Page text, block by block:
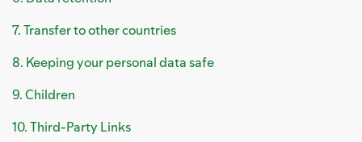
7. Transfer to other countries
8. Keeping your personal data safe
9. Children
10. Third-Party Links